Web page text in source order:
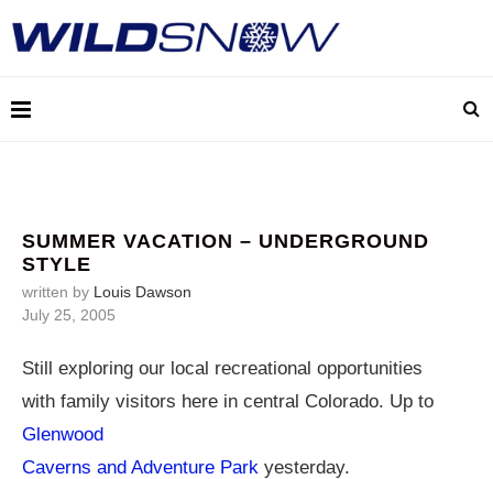
SUMMER VACATION – UNDERGROUND
STYLE
written by Louis Dawson
July 25, 2005
Still exploring our local recreational opportunities
with family visitors here in central Colorado. Up to
Glenwood
Caverns and Adventure Park yesterday.